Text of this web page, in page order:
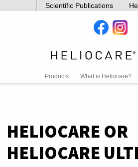
Scientific Publications
Products What is Heliocare?
HELIOCARE OR
HELIOCARE